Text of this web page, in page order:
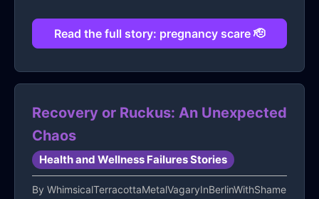
Read the full story: pregnancy scare 🫡
Recovery or Ruckus: An Unexpected
Chaos
Health and Wellness Failures Stories
By WhimsicalTerracottaMetalVagaryInBerlinWithShame